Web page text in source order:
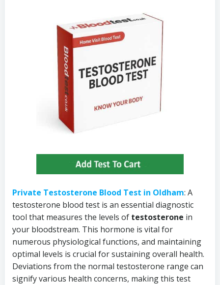
Private Testosterone Blood Test in Oldham: A
testosterone blood test is an essential diagnostic
tool that measures the levels of testosterone in
your bloodstream. This hormone is vital for
numerous physiological functions, and maintaining
optimal levels is crucial for sustaining overall health.
Deviations from the normal testosterone range can
signify various health concerns, making this test